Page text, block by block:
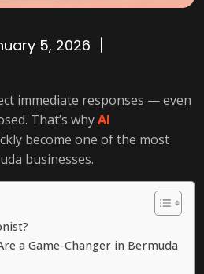
5, 2026
immediate responses — even
That’s whyAI
become one of the most
businesses.
a Game-Changer in Bermuda